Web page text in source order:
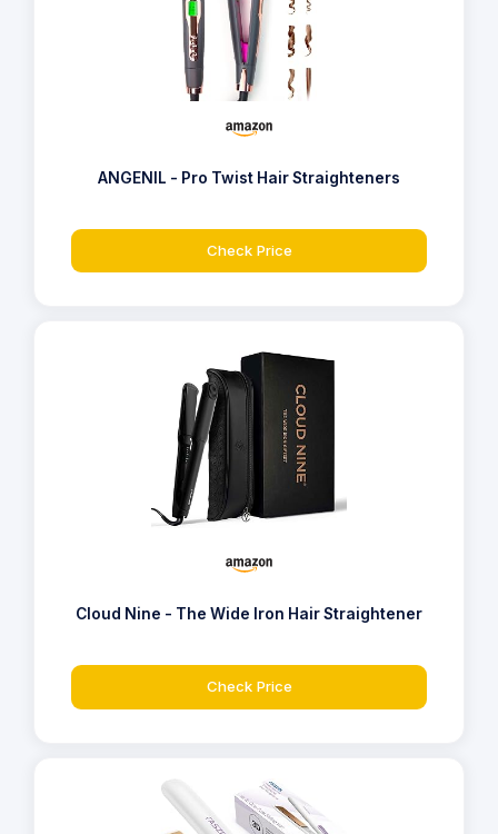
ANGENIL - Pro Twist Hair Straighteners
Check Price
Cloud Nine - The Wide Iron Hair Straightener
Check Price